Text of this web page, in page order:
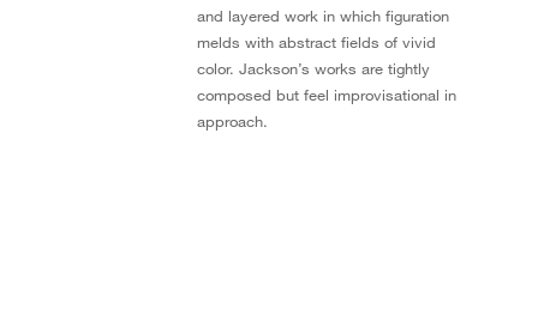
and layered work in which figuration
melds with abstract fields of vivid
color. Jackson’s works are tightly
composed but feel improvisational in
approach.